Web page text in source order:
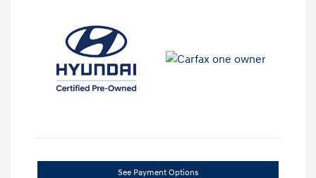
See Payment Options